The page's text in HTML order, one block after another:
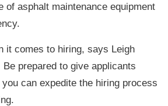
of asphalt maintenance equipment
it comes to hiring, says Leigh
prepared to give applicants
can expedite the hiring process